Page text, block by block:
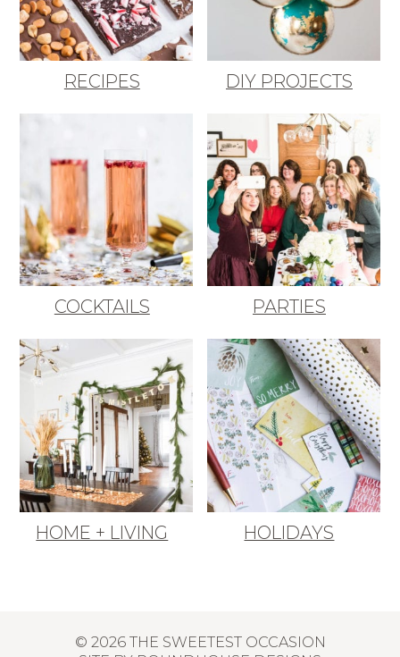
RECIPES DIY PROJECTS
COCKTAILS PARTIES
HOME + LIVING HOLIDAYS
© 2026 THE SWEETEST OCCASION